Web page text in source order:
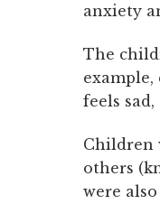
anxiety
The
feels
Children
others
were